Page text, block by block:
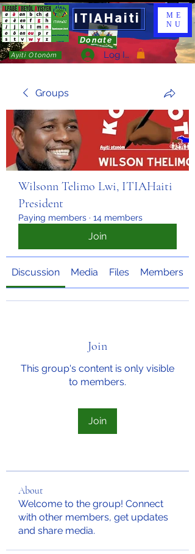
ITIAHaiti
Donate
Ayiti Otonòm Log In
ME
NU
Groups
Wilsonn Telimo Lwi, ITIAHaiti
President
Paying members · 14 members
Join
Discussion Media Files Members
Join
This group's content is only visible
to members.
Join
About
Welcome to the group! Connect
with other members, get updates
and share media.